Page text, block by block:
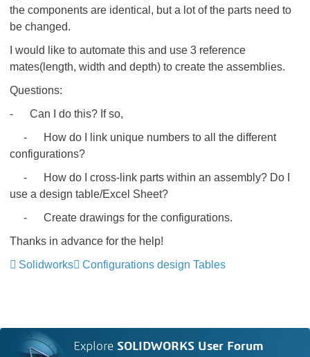
the components are identical, but a lot of the parts need to
be changed.
I would like to automate this and use 3 reference
mates(length, width and depth) to create the assemblies.
Questions:
- Can I do this? If so,
- How do I link unique numbers to all the different
configurations?
- How do I cross-link parts within an assembly? Do I
use a design table/Excel Sheet?
- Create drawings for the configurations.
Thanks in advance for the help!
Solidworks
Configurations design Tables
Explore SOLIDWORKS User Forum